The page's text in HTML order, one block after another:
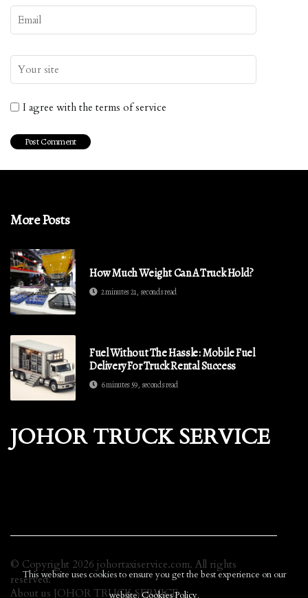
I agree with the terms of service
More Posts
How Much Weight Can A Truck Hold?
2 minutes 21, seconds read
Fuel Without The Hassle: Mobile Fuel
Delivery For Truck Rental Success
6 minutes 59, seconds read
JOHOR TRUCK SERVICE
© Copyright 2026 johortaxiservice.com. All rights
reserved.
About us JOHOR TRUCK SERVICE
This website uses cookies to ensure you get the best experience on our
website.Cookies Policy.